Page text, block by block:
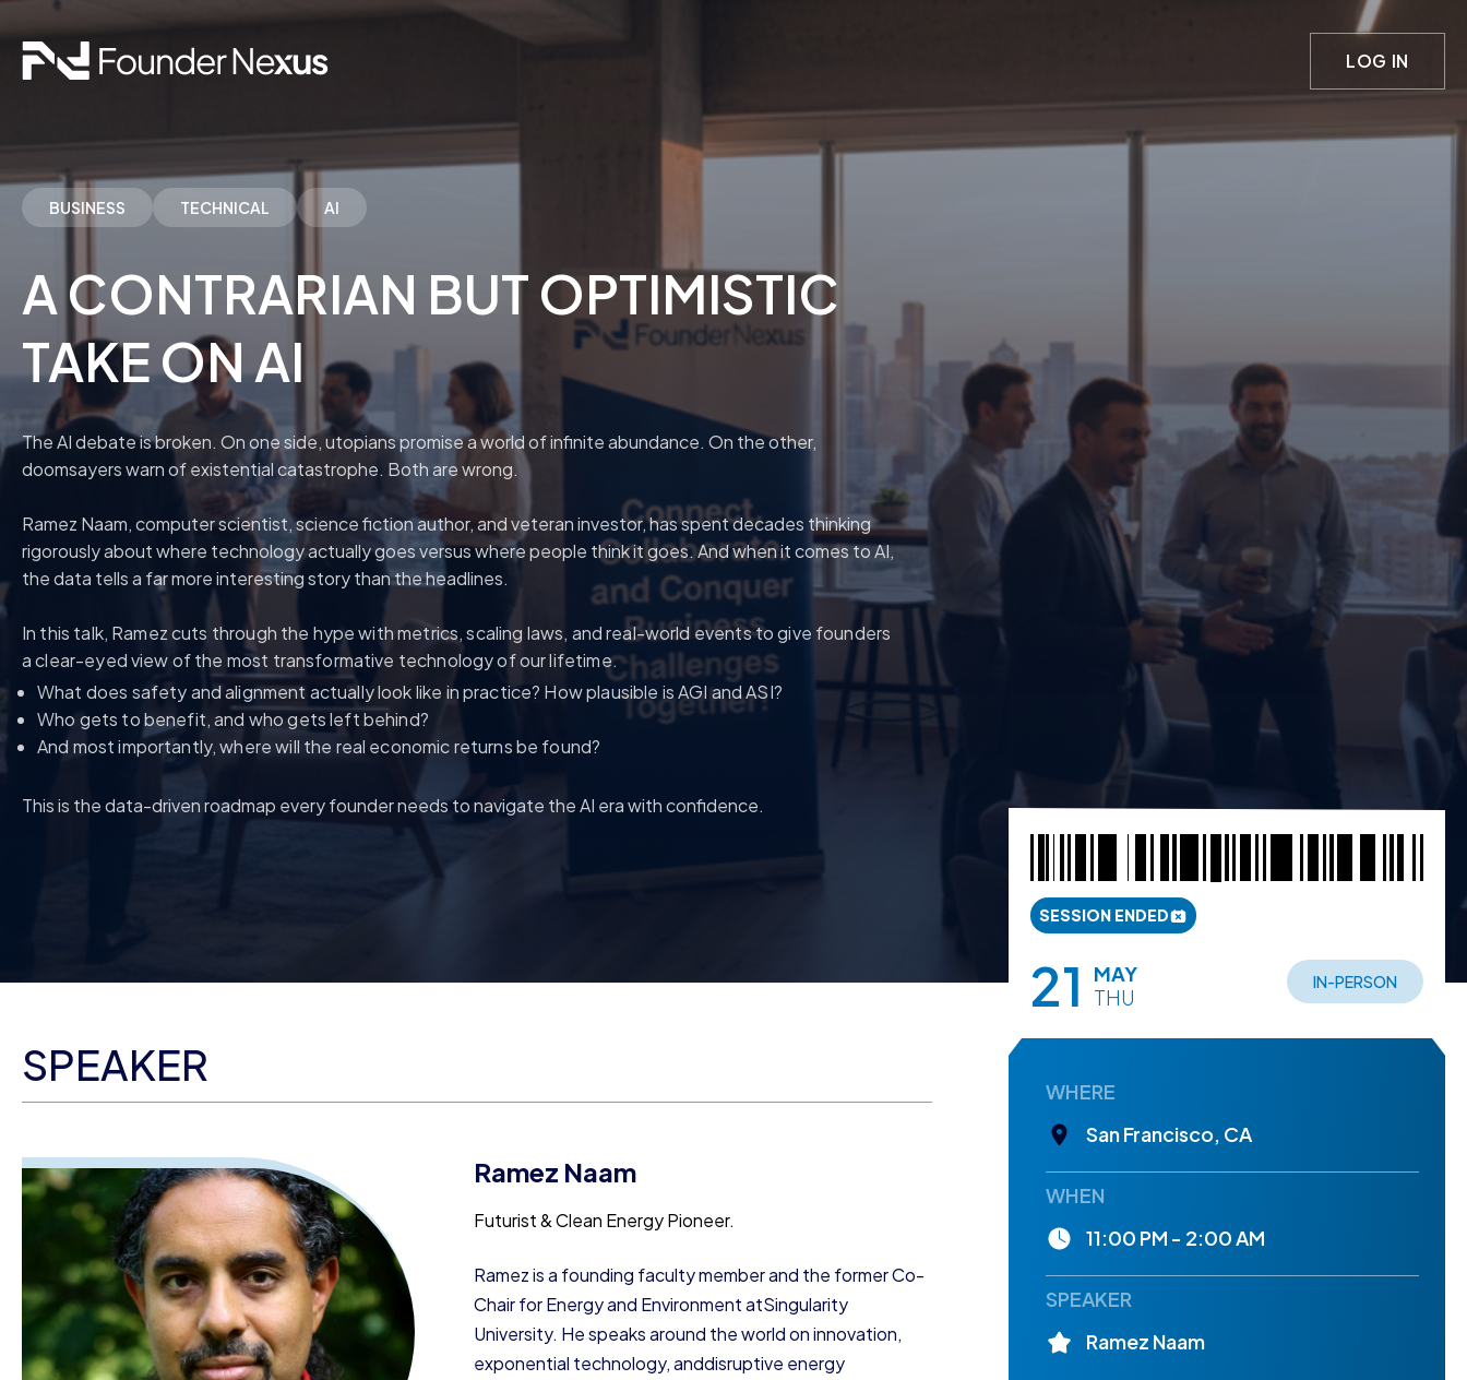
LOG IN
BUSINESS TECHNICAL AI
A CONTRARIAN BUT OPTIMISTIC
TAKE ON AI
The AI debate is broken. On one side, utopians promise a world of infinite abundance. On the other,
doomsayers warn of existential catastrophe. Both are wrong.
Ramez Naam, computer scientist, science fiction author, and veteran investor, has spent decades thinking
rigorously about where technology actually goes versus where people think it goes. And when it comes to AI,
the data tells a far more interesting story than the headlines.
In this talk, Ramez cuts through the hype with metrics, scaling laws, and real-world events to give founders
a clear-eyed view of the most transformative technology of our lifetime.
What does safety and alignment actually look like in practice? How plausible is AGI and ASI?
Who gets to benefit, and who gets left behind?
And most importantly, where will the real economic returns be found?
This is the data-driven roadmap every founder needs to navigate the AI era with confidence.
SPEAKER
Ramez Naam
Futurist & Clean Energy Pioneer.
Ramez is a founding faculty member and the former Co-
Chair for Energy and Environment atSingularity
University. He speaks around the world on innovation,
exponential technology, anddisruptive energy
SESSION ENDED
21
MAY
THU
IN-PERSON
WHERE
San Francisco, CA
WHEN
11:00 PM - 2:00 AM
SPEAKER
Ramez Naam